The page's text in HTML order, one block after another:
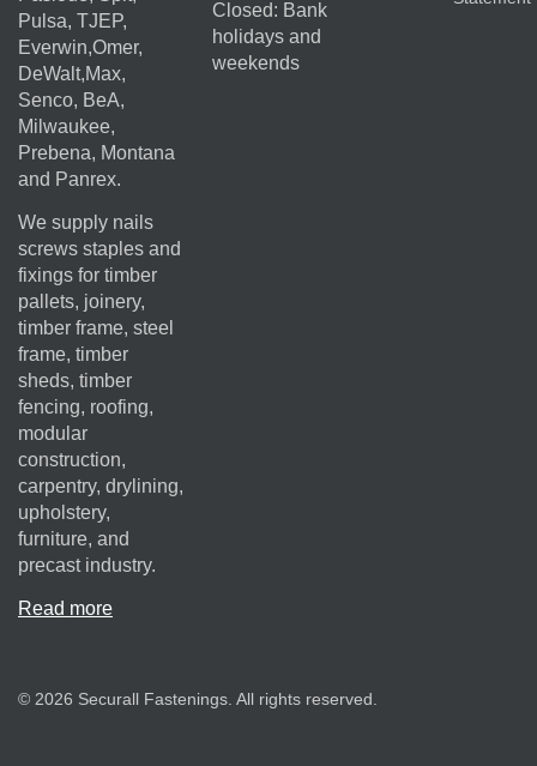
Pulsa, TJEP,
Everwin,Omer,
DeWalt,Max,
Senco, BeA,
Milwaukee,
Prebena, Montana
and Panrex.
We supply nails
screws staples and
fixings for timber
pallets, joinery,
timber frame, steel
frame, timber
sheds, timber
fencing, roofing,
modular
construction,
carpentry, drylining,
upholstery,
furniture, and
precast industry.
Read more
Closed: Bank
holidays and
weekends
© 2026 Securall Fastenings. All rights reserved.